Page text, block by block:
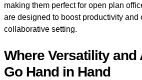
making them perfect for open plan
are designed to boost productivity and
collaborative setting.
Where Versatility and
Go Hand in Hand